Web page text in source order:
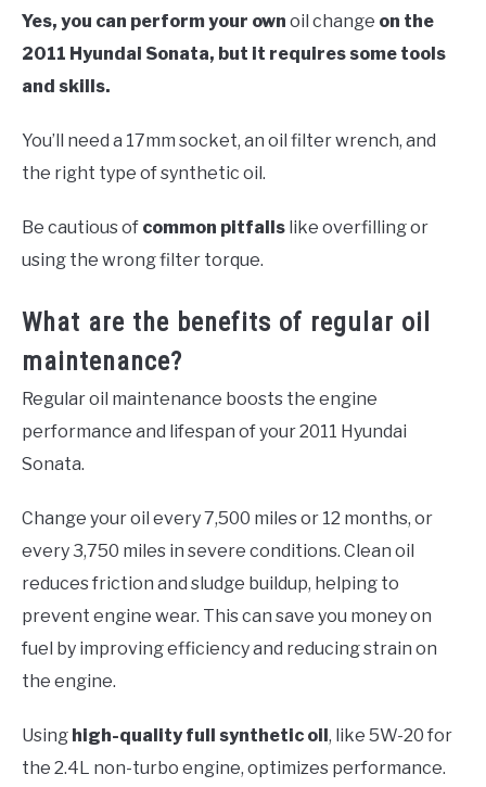
Yes, you can perform your own oil change on the
2011 Hyundai Sonata, but it requires some tools
and skills.
You’ll need a 17mm socket, an oil filter wrench, and
the right type of synthetic oil.
Be cautious of common pitfalls like overfilling or
using the wrong filter torque.
What are the benefits of regular oil
maintenance?
Regular oil maintenance boosts the engine
performance and lifespan of your 2011 Hyundai
Sonata.
Change your oil every 7,500 miles or 12 months, or
every 3,750 miles in severe conditions. Clean oil
reduces friction and sludge buildup, helping to
prevent engine wear. This can save you money on
fuel by improving efficiency and reducing strain on
the engine.
Using high-quality full synthetic oil, like 5W-20 for
the 2.4L non-turbo engine, optimizes performance.